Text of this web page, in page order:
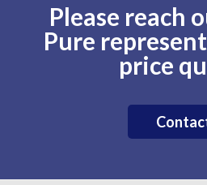
Please reach
Pure
price